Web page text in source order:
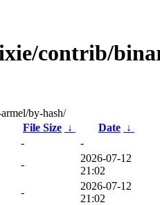
contrib/
by-hash/
File Size ↓ Date ↓
-
-
-
2026-07-12
21:02
-
2026-07-12
21:02